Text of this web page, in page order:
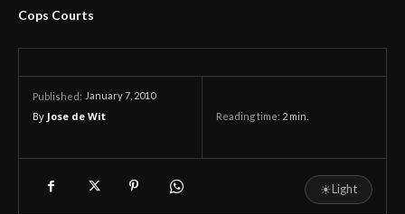
Cops Courts
Published: January 7, 2010
By Jose de Wit Reading time: 2 min.
☀Light